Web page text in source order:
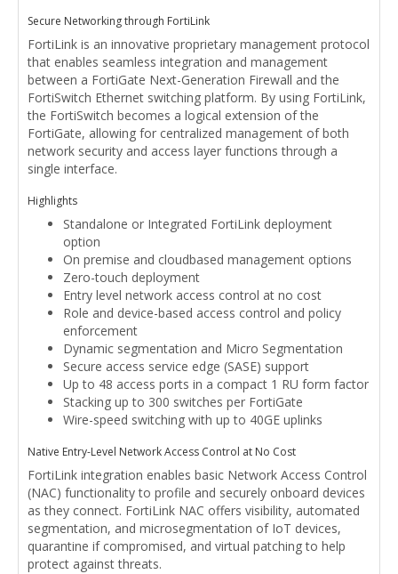
Secure Networking through FortiLink
FortiLink is an innovative proprietary management protocol
that enables seamless integration and management
between a FortiGate Next-Generation Firewall and the
FortiSwitch Ethernet switching platform. By using FortiLink,
the FortiSwitch becomes a logical extension of the
FortiGate, allowing for centralized management of both
network security and access layer functions through a
single interface.
Highlights
Standalone or Integrated FortiLink deployment
option
On premise and cloudbased management options
Zero-touch deployment
Entry level network access control at no cost
Role and device-based access control and policy
enforcement
Dynamic segmentation and Micro Segmentation
Secure access service edge (SASE) support
Up to 48 access ports in a compact 1 RU form factor
Stacking up to 300 switches per FortiGate
Wire-speed switching with up to 40GE uplinks
Native Entry-Level Network Access Control at No Cost
FortiLink integration enables basic Network Access Control
(NAC) functionality to profile and securely onboard devices
as they connect. FortiLink NAC offers visibility, automated
segmentation, and microsegmentation of IoT devices,
quarantine if compromised, and virtual patching to help
protect against threats.